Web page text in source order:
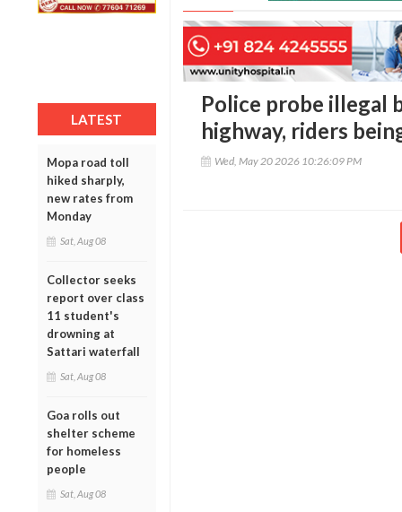
LATEST
Mopa road toll
hiked sharply,
new rates from
Monday
Sat, Aug 08
Collector seeks
report over class
11 student's
drowning at
Sattari waterfall
Sat, Aug 08
Goa rolls out
shelter scheme
for homeless
people
Sat, Aug 08
Police probe illegal
highway, riders
Wed, May 20 2026 10:26:09 PM